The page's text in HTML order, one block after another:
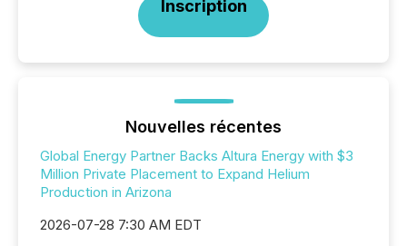
Inscription
Nouvelles récentes
Global Energy Partner Backs Altura Energy with $3
Million Private Placement to Expand Helium
Production in Arizona
2026-07-28 7:30 AM EDT